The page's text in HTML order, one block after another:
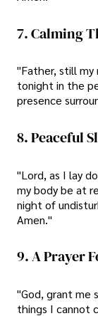
7. Calming
"Father, still
tonight in the
presence
8. Peaceful
"Lord, as I lay
my body be at
night of
Amen."
9. A Prayer
"God, grant me
things I cannot